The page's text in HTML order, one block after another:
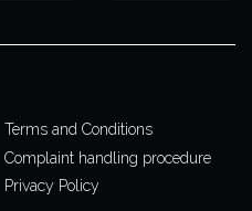
Terms and Conditions
Complaint handling procedure
Privacy Policy